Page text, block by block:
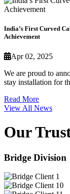
India’s First Curved
Achievement
Apr 02, 2025
We are proud to
stay installation for
Read More
View All News
Our
Bridge Division